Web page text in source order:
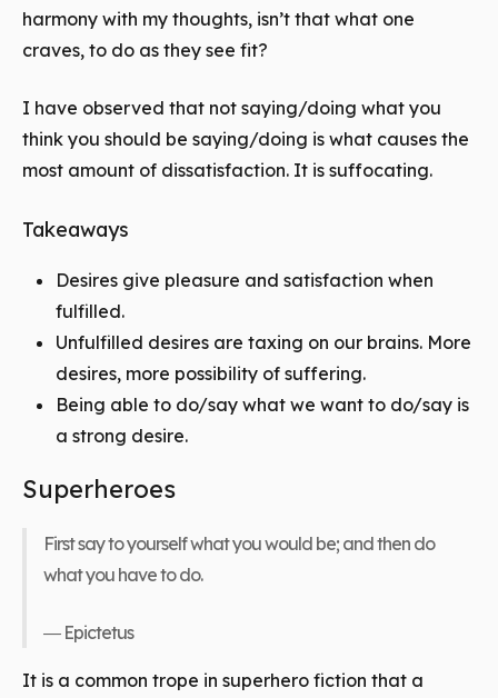
harmony with my thoughts, isn’t that what one
craves, to do as they see fit?
I have observed that not saying/doing what you
think you should be saying/doing is what causes the
most amount of dissatisfaction. It is suffocating.
Takeaways
Desires give pleasure and satisfaction when
fulfilled.
Unfulfilled desires are taxing on our brains. More
desires, more possibility of suffering.
Being able to do/say what we want to do/say is
a strong desire.
Superheroes
First say to yourself what you would be; and then do
what you have to do.
― Epictetus
It is a common trope in superhero fiction that a